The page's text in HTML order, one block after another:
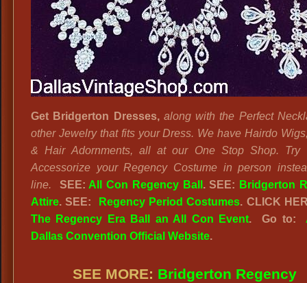
Get Bridgerton Dresses,along with the Perfect
other Jewelry that fits your Dress. We have Hairdo
& Hair Adornments, all at our One Stop Shop. Try
Accessorize your Regency Costume in person
line. SEE: All Con Regency Ball . SEE: Bridgerton
Attire. SEE: Regency Period Costumes. CLICK
The Regency Era Ball an All Con Event. Go to:
Dallas Convention Official Website.
SEE MORE: Bridgerton Regency